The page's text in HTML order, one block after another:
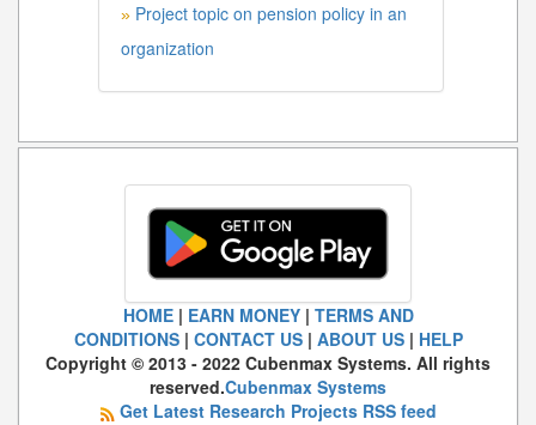
» Project topic on pension policy in an
organization
HOME| EARN MONEY| TERMS AND
CONDITIONS| CONTACT US| ABOUT US| HELP
Copyright © 2013 - 2022 Cubenmax Systems. All rights
reserved.Cubenmax Systems
Get Latest Research Projects RSS feed